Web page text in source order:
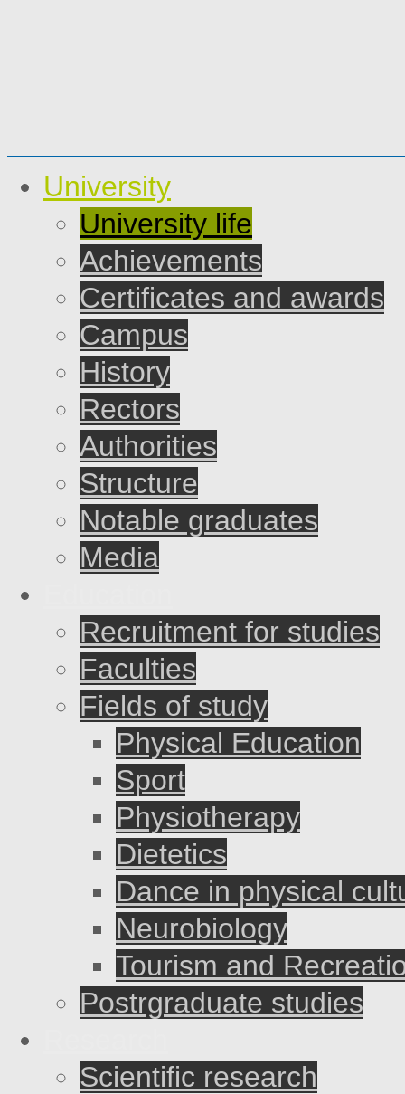
University
University life
Achievements
Certificates and awards
Campus
History
Rectors
Authorities
Structure
Notable graduates
Media
Recruitment for studies
Faculties
Fields of study
Physical Education
Sport
Physiotherapy
Dietetics
Dance in physical
Neurobiology
Tourism and
Postrgraduate studies
Scientific research